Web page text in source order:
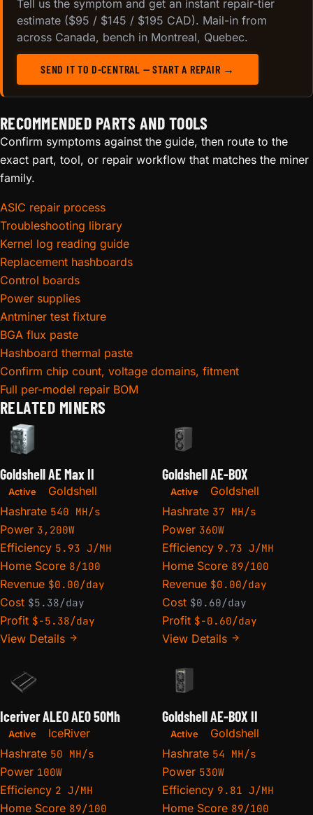
Tell us the symptom and get an instant repair-tier
estimate ($95 / $145 / $195 CAD). Mail-in from
across Canada, bench in Montreal, Quebec.
SEND IT TO D-CENTRAL — START A REPAIR →
RECOMMENDED PARTS AND TOOLS
Confirm symptoms against the guide, then route to the
exact part, tool, or repair workflow that matches the miner
family.
ASIC repair process
Troubleshooting library
Kernel log reading guide
Replacement hashboards
Control boards
Power supplies
Antminer test fixture
BGA flux paste
Hashboard thermal paste
Confirm chip count, voltage domains, fitment
Full per-model repair BOM
RELATED MINERS
Goldshell AE Max II
Active
Goldshell
Hashrate 540 MH/s
Power 3,200W
Efficiency 5.93 J/MH
Home Score 8/100
Revenue $0.00/day
Cost $5.38/day
Profit $-5.38/day
View Details
Goldshell AE-BOX
Active
Goldshell
Hashrate 37 MH/s
Power 360W
Efficiency 9.73 J/MH
Home Score 89/100
Revenue $0.00/day
Cost $0.60/day
Profit $-0.60/day
View Details
Iceriver ALEO AE0 50Mh
Active
IceRiver
Hashrate 50 MH/s
Power 100W
Efficiency 2 J/MH
Home Score 89/100
Goldshell AE-BOX II
Active
Goldshell
Hashrate 54 MH/s
Power 530W
Efficiency 9.81 J/MH
Home Score 89/100